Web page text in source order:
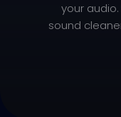
your
sound